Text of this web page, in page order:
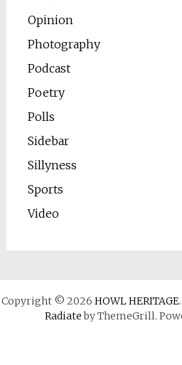
Opinion
Photography
Podcast
Poetry
Polls
Sidebar
Sillyness
Sports
Video
Copyright © 2026 HOWL HERITAGE
Radiateby ThemeGrill.